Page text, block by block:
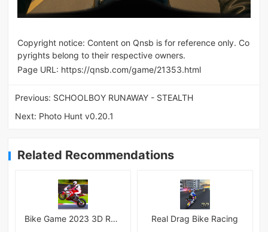
Copyright notice: Content on Qnsb is for reference only. Co
pyrights belong to their respective owners.
Page URL: https://qnsb.com/game/21353.html
Previous: SCHOOLBOY RUNAWAY - STEALTH
Next: Photo Hunt v0.20.1
Related Recommendations
Bike Game 2023 3D Racing Real Drag Bike Racing